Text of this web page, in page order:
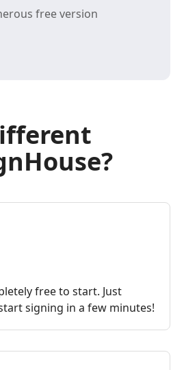
free version
free to start. Just
signing in a few minutes!